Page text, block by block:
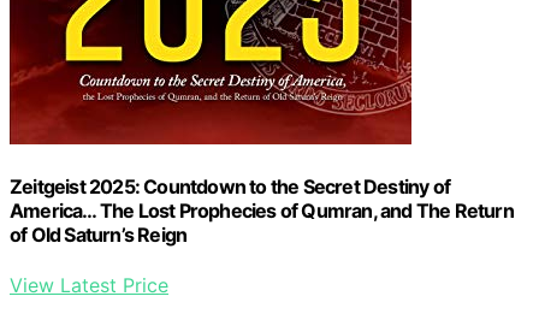
Zeitgeist 2025: Countdown to the Secret Destiny of
America… The Lost Prophecies of Qumran, and The Return
of Old Saturn’s Reign
View Latest Price